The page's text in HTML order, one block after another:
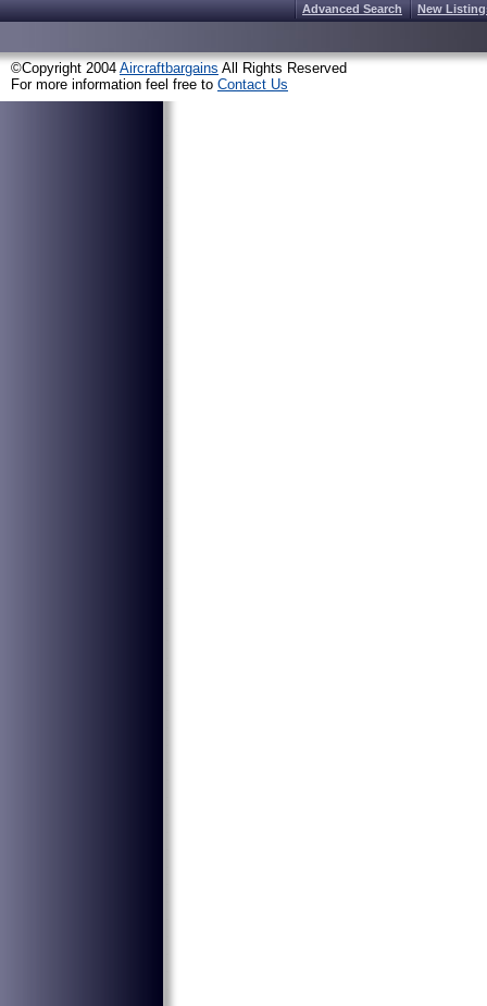
Advanced Search New
©Copyright 2004 Aircraftbargains All Rights Reserved
For more information feel free to Contact Us